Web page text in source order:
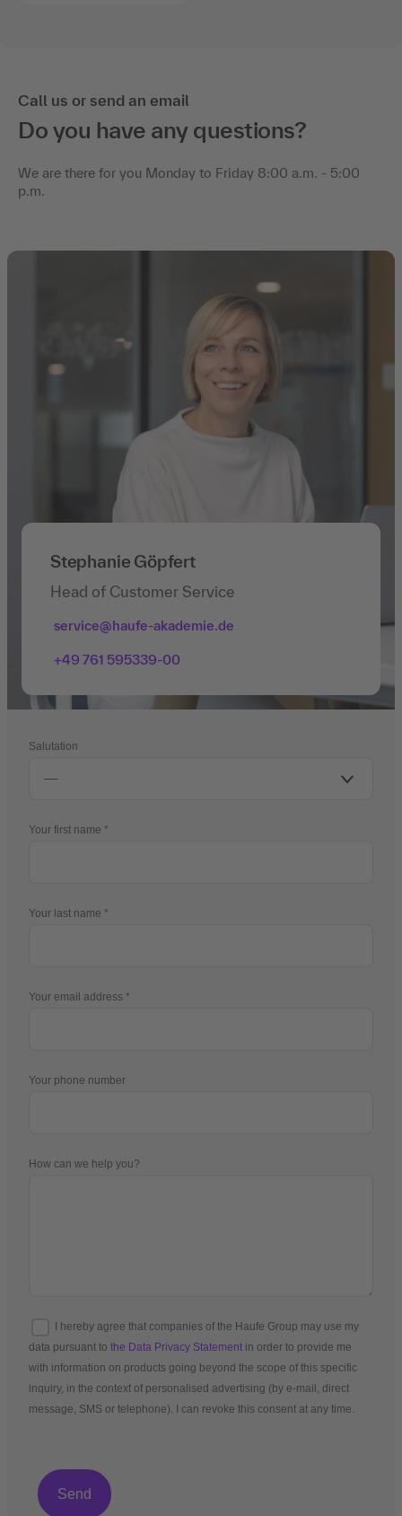
Call us or send an email
Do you have any questions?
We are there for you Monday to Friday 8:00 a.m. - 5:00
p.m.
Stephanie Göpfert
Head of Customer Service
service@haufe-akademie.de
+49 761 595339-00
Salutation
Your first name
Your last name
Your email address
Your phone number
How can we help you?
I hereby agree that companies of the Haufe Group may use my
data pursuant to the Data Privacy Statement in order to provide me
with information on products going beyond the scope of this specific
inquiry, in the context of personalised advertising (by e-mail, direct
message, SMS or telephone). I can revoke this consent at any time.